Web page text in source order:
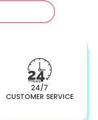
24/7
CUSTOMER SERVICE